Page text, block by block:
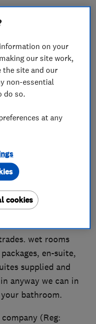
Awards
established
of plumbing and
bathroom
wet rooms
en-suite,
supplied and
anyway we can in
bathroom.
(Reg:
on your
our site work,
site and our
non-essential
do so.
at any
cookies